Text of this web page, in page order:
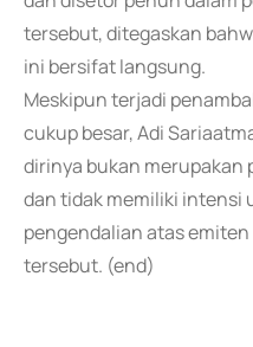
tersebut, ditegaskan
ini bersifat langsung.
Meskipun terjadi
cukup besar, Adi
dirinya bukan merupakan
dan tidak memiliki intensi
pengendalian atas
tersebut. (end)